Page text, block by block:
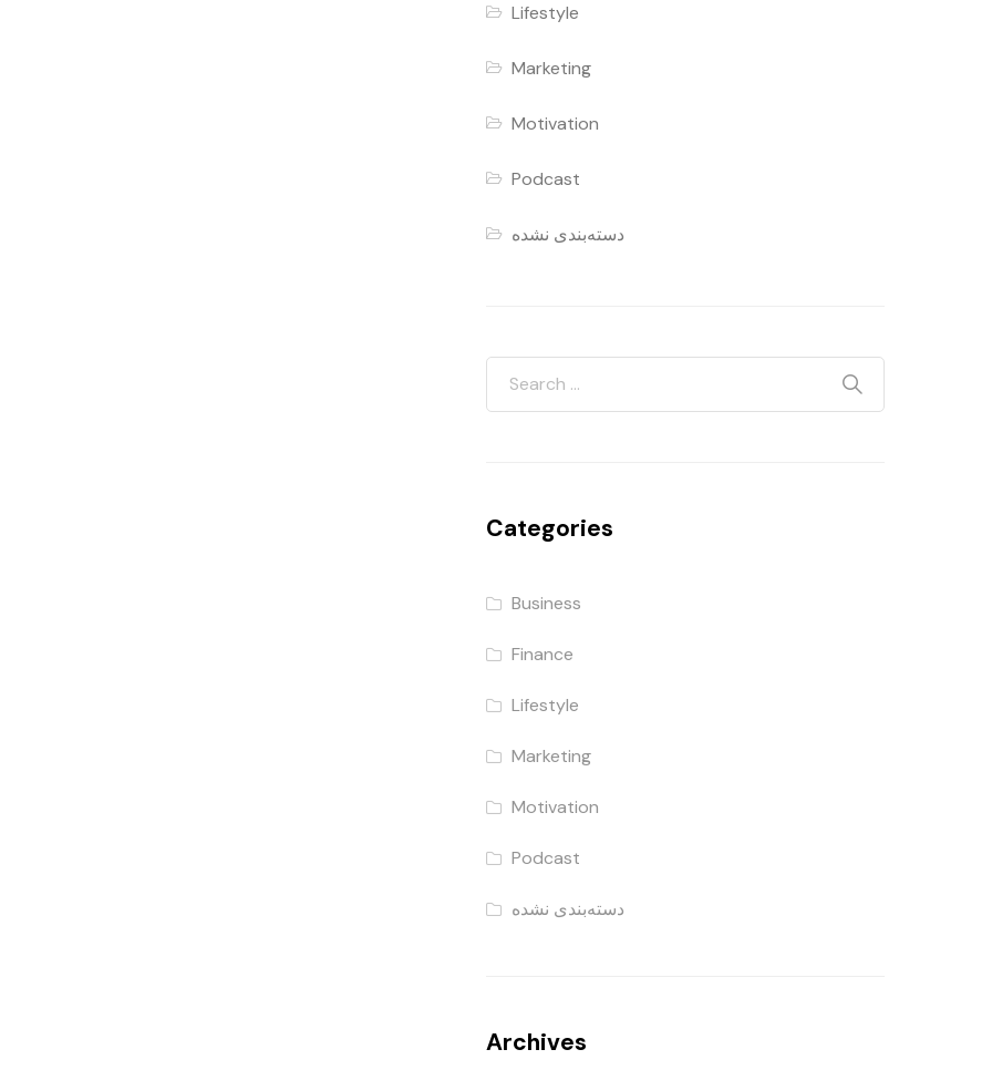
Lifestyle
Marketing
Motivation
Podcast
دسته‌بندی نشده
Categories
Business
Finance
Lifestyle
Marketing
Motivation
Podcast
دسته‌بندی نشده
Archives